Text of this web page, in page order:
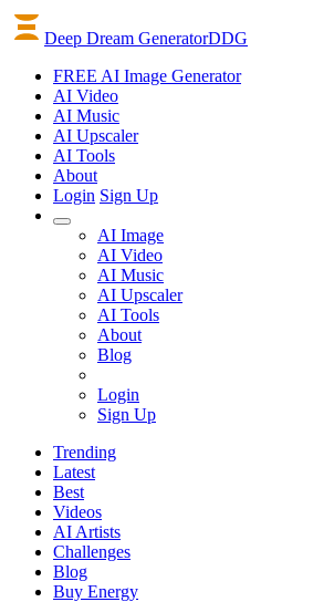
Deep Dream GeneratorDDG
FREE AI Image Generator
AI Video
AI Music
AI Upscaler
AI Tools
About
Login Sign Up
AI Image
AI Video
AI Music
AI Upscaler
AI Tools
About
Blog
Login
Sign Up
Trending
Latest
Best
Videos
AI Artists
Challenges
Blog
Buy Energy